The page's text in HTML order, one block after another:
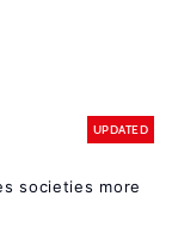
UPDATED
societies more